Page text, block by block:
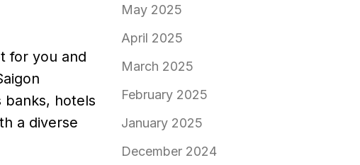
for you and
banks, hotels
a diverse
May 2025
April 2025
March 2025
February 2025
January 2025
December 2024